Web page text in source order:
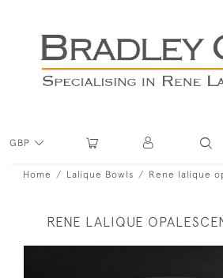
GBP
Home Lalique Bowls Rene lalique
RENE LALIQUE